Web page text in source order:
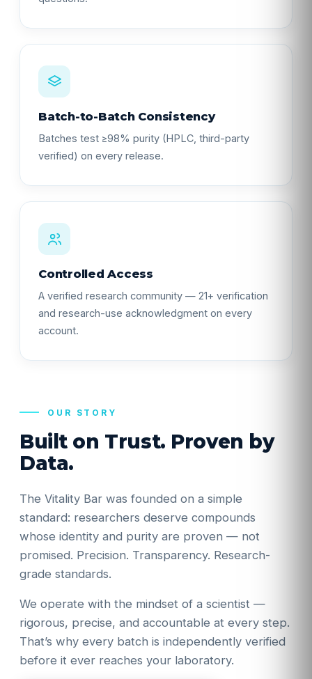
Batch-to-Batch Consistency
Batches test ≥98% purity (HPLC, third-party
verified) on every release.
Controlled Access
A verified research community — 21+ verification
and research-use acknowledgment on every
account.
OUR STORY
Built on Trust. Proven by
Data.
The Vitality Bar was founded on a simple
standard: researchers deserve compounds
whose identity and purity are proven — not
promised. Precision. Transparency. Research-
grade standards.
We operate with the mindset of a scientist —
rigorous, precise, and accountable at every step.
That’s why every batch is independently verified
before it ever reaches your laboratory.